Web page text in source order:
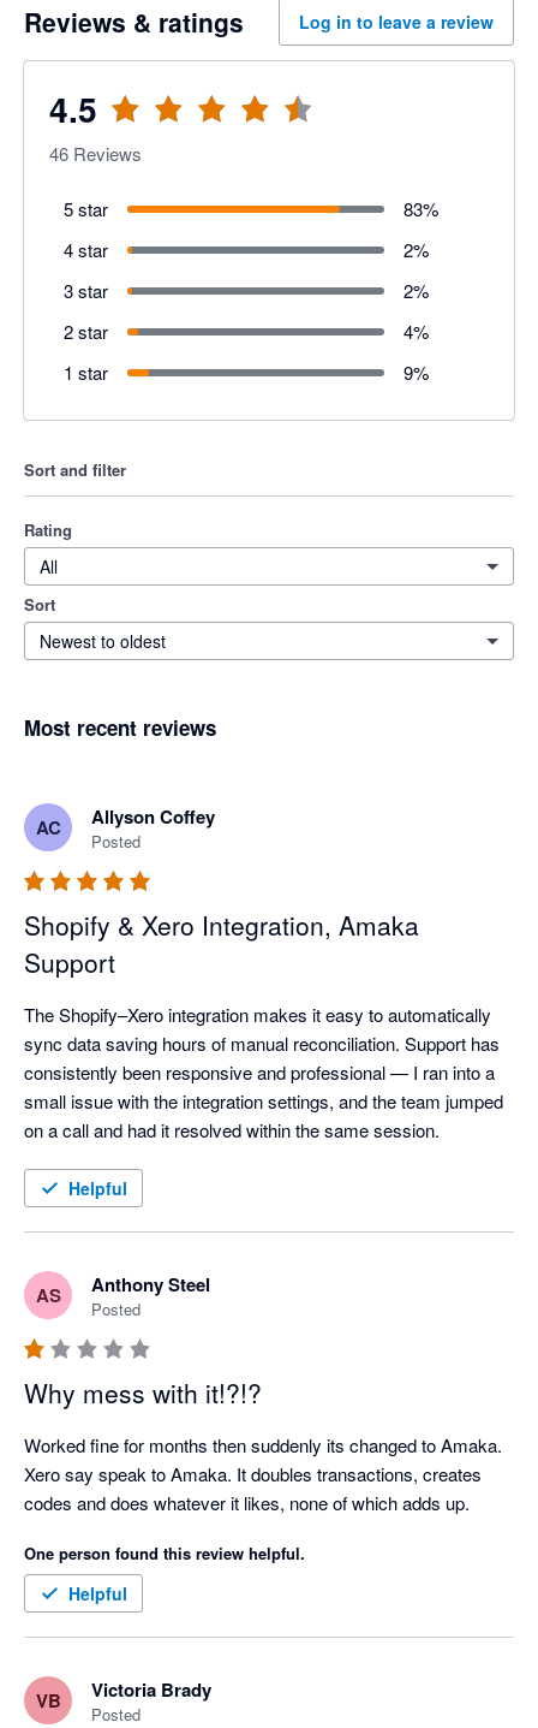
Reviews & ratings Log in to leave a review
4.5
46 Reviews
5 star 83%
4 star
2%
3 star
2%
2 star
4%
1 star
9%
Sort and filter
Rating
All
Sort
Newest to oldest
Most recent reviews
AC Allyson Coffey
Posted
Shopify & Xero Integration, Amaka
Support
The Shopify–Xero integration makes it easy to automatically
sync data saving hours of manual reconciliation. Support has
consistently been responsive and professional — I ran into a
small issue with the integration settings, and the team jumped
on a call and had it resolved within the same session.
Helpful
AS Anthony Steel
Posted
Why mess with it!?!?
Worked fine for months then suddenly its changed to Amaka.
Xero say speak to Amaka. It doubles transactions, creates
codes and does whatever it likes, none of which adds up.
One person found this review helpful.
Helpful
VB Victoria Brady
Posted